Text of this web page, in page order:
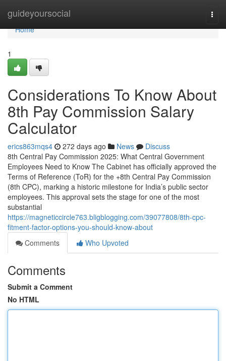
guideyoursocial
Home
Home
1
Considerations To Know About
8th Pay Commission Salary
Calculator
erics863mqs4 272 days ago News
Discuss
8th Central Pay Commission 2025: What Central Government
Employees Need to Know The Cabinet has officially approved the
Terms of Reference (ToR) for the +8th Central Pay Commission
(8th CPC), marking a historic milestone for India’s public sector
employees. This approval sets the stage for one of the most
substantial
https://magneticcircle763.bligblogging.com/39077808/8th-cpc-
fitment-factor-options-you-should-know-about
Comments
Who Upvoted
Comments
Submit a Comment
No HTML